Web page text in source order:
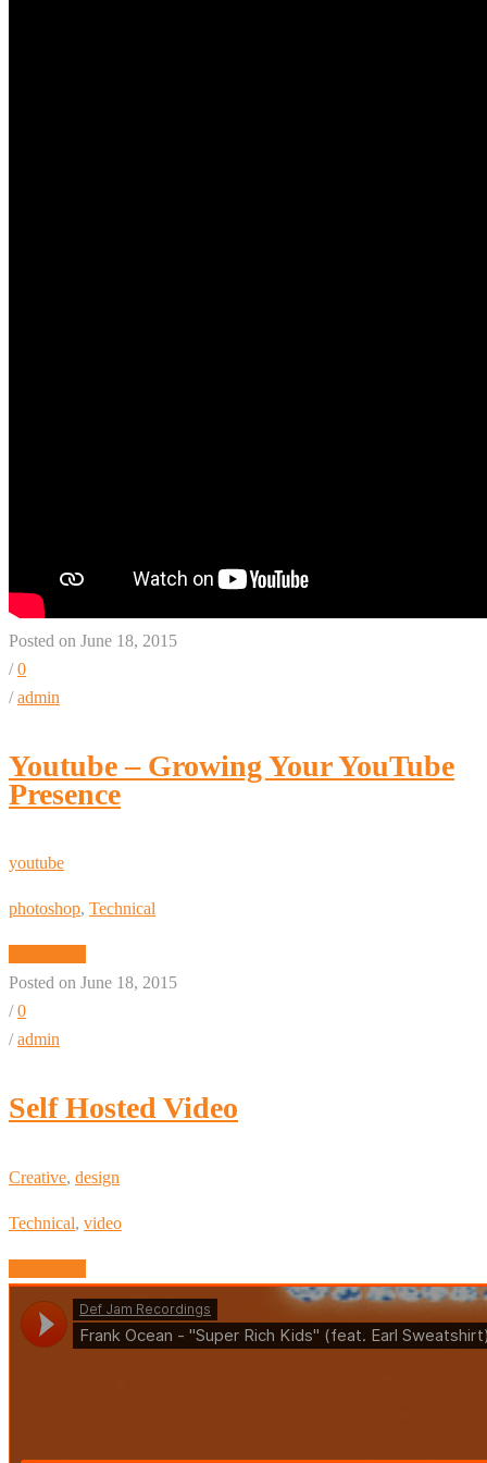
Posted on June 18, 2015
/0
/admin
Youtube – Growing Your YouTube
Presence
youtube
photoshop, Technical
Posted on June 18, 2015
/0
/admin
Self Hosted Video
Creative, design
Technical, video